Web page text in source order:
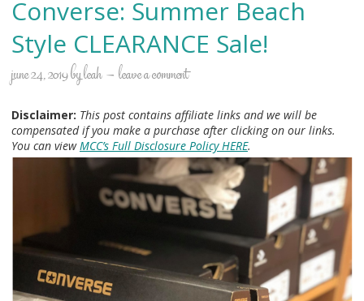
Converse: Summer Beach
Style CLEARANCE Sale!
june 24, 2019byleah leave a comment
Disclaimer: This post contains affiliate links and we will be
compensated if you make a purchase after clicking on our links.
You can viewMCC’s Full Disclosure Policy HERE.